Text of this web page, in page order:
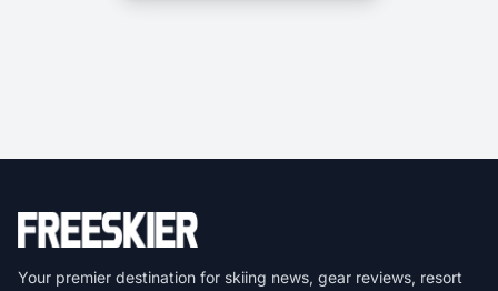
Your premier destination for skiing news, gear reviews, resort